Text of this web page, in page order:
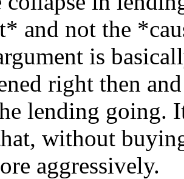
and not the
is
right then
lending going.
without
aggressively.